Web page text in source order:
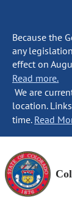
Because the
any
effect on
Read more.
We are
location.
time. Read